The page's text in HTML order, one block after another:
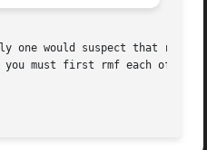
one would suspect that rmf
you must first rmf each of the